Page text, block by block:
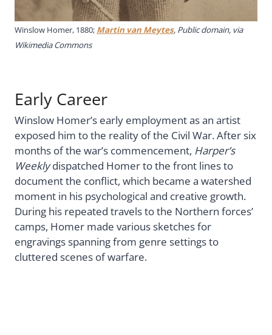
Winslow Homer, 1880; Martin van Meytes, Public domain, via
Wikimedia Commons
Early Career
Winslow Homer’s early employment as an artist
exposed him to the reality of the Civil War. After six
months of the war’s commencement, Harper’s
Weeklydispatched Homer to the front lines to
document the conflict, which became a watershed
moment in his psychological and creative growth.
During his repeated travels to the Northern forces’
camps, Homer made various sketches for
engravings spanning from genre settings to
cluttered scenes of warfare.